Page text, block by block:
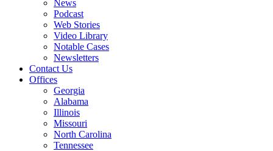
News
Podcast
Web Stories
Video Library
Notable Cases
Newsletters
Contact Us
Offices
Georgia
Alabama
Illinois
Missouri
North Carolina
Tennessee